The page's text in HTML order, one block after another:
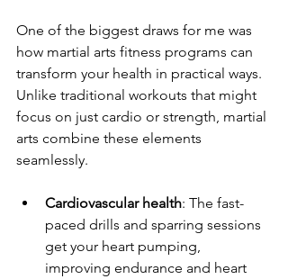
One of the biggest draws for me was
how martial arts fitness programs can
transform your health in practical ways.
Unlike traditional workouts that might
focus on just cardio or strength, martial
arts combine these elements
seamlessly.
Cardiovascular health: The fast-
paced drills and sparring sessions
get your heart pumping,
improving endurance and heart